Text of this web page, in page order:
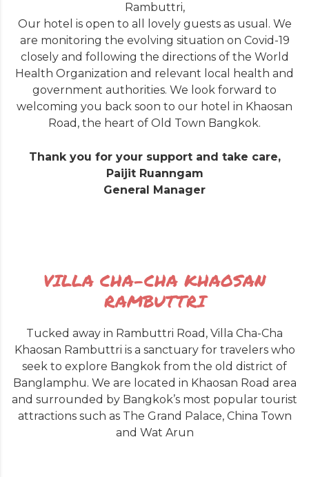
Rambuttri,
Our hotel is open to all lovely guests as usual. We
are monitoring the evolving situation on Covid-19
closely and following the directions of the World
Health Organization and relevant local health and
government authorities. We look forward to
welcoming you back soon to our hotel in Khaosan
Road, the heart of Old Town Bangkok.
Thank you for your support and take care,
Paijit Ruanngam
General Manager
VILLA CHA-CHA KHAOSAN
RAMBUTTRI
Tucked away in Rambuttri Road, Villa Cha-Cha
Khaosan Rambuttri is a sanctuary for travelers who
seek to explore Bangkok from the old district of
Banglamphu. We are located in Khaosan Road area
and surrounded by Bangkok’s most popular tourist
attractions such as The Grand Palace, China Town
and Wat Arun